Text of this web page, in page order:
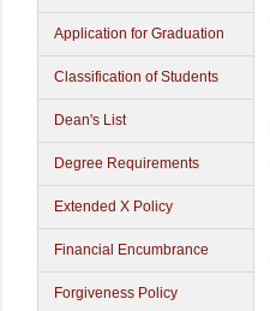
Application for Graduation
Classification of Students
Dean's List
Degree Requirements
Extended X Policy
Financial Encumbrance
Forgiveness Policy